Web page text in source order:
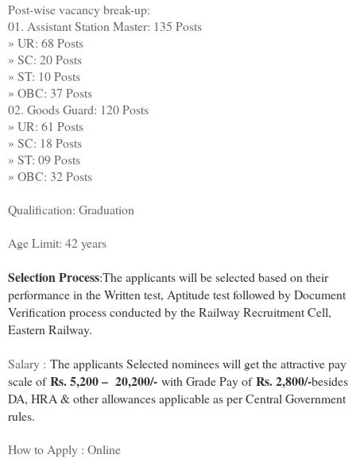
Post-wise vacancy break-up:
01. Assistant Station Master: 135 Posts
» UR: 68 Posts
» SC: 20 Posts
» ST: 10 Posts
» OBC: 37 Posts
02. Goods Guard: 120 Posts
» UR: 61 Posts
» SC: 18 Posts
» ST: 09 Posts
» OBC: 32 Posts
Qualification: Graduation
Age Limit: 42 years
Selection Process:The applicants will be selected based on their
performance in the Written test, Aptitude test followed by Document
Verification process conducted by the Railway Recruitment Cell,
Eastern Railway.
Salary : The applicants Selected nominees will get the attractive pay
scale ofRs. 5,200 – 20,200/- with Grade Pay ofRs. 2,800/-besides
DA, HRA & other allowances applicable as per Central Government
rules.
How to Apply : Online